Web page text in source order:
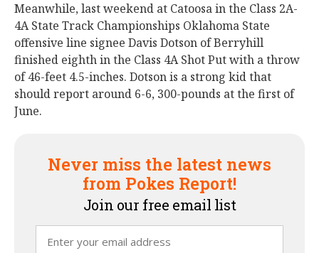
Meanwhile, last weekend at Catoosa in the Class 2A-
4A State Track Championships Oklahoma State
offensive line signee Davis Dotson of Berryhill
finished eighth in the Class 4A Shot Put with a throw
of 46-feet 4.5-inches. Dotson is a strong kid that
should report around 6-6, 300-pounds at the first of
June.
Never miss the latest news
from Pokes Report!
Join our free email list